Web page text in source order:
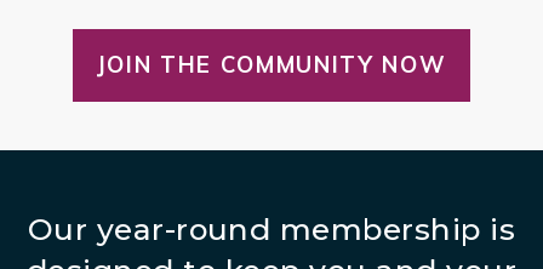
JOIN THE COMMUNITY NOW
Our year-round membership is